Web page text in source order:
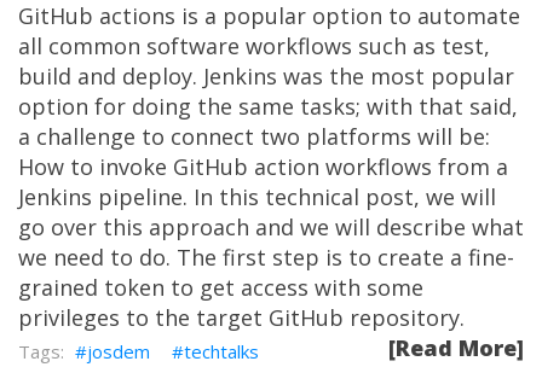
GitHub actions is a popular option to automate
all common software workflows such as test,
build and deploy. Jenkins was the most popular
option for doing the same tasks; with that said,
a challenge to connect two platforms will be:
How to invoke GitHub action workflows from a
Jenkins pipeline. In this technical post, we will
go over this approach and we will describe what
we need to do. The first step is to create a fine-
grained token to get access with some
privileges to the target GitHub repository.
[Read More]
josdem
techtalks